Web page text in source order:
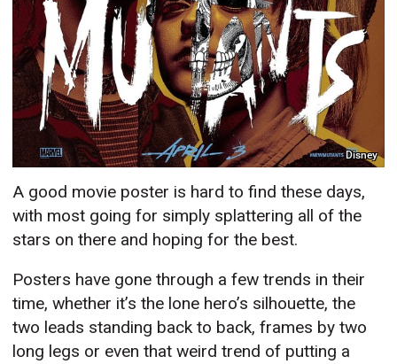
Disney
A good movie poster is hard to find these days,
with most going for simply splattering all of the
stars on there and hoping for the best.
Posters have gone through a few trends in their
time, whether it’s the lone hero’s silhouette, the
two leads standing back to back, frames by two
long legs or even that weird trend of putting a